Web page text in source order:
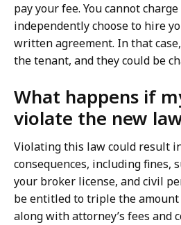
pay your fee. You cannot
independently choose to hire
written agreement. In that
the tenant, and they could be
What happens if
violate the new
Violating this law could result
consequences, including fines,
your broker license, and civil
be entitled to triple the
along with attorney’s fees and